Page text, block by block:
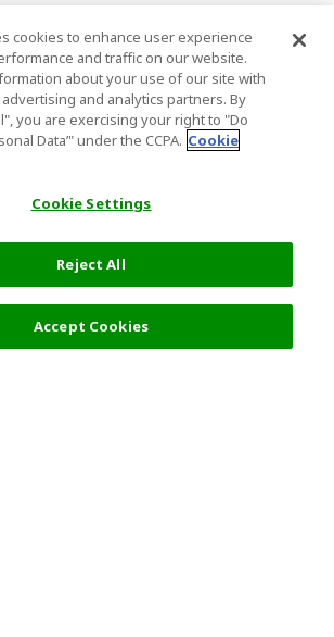
cookies to enhance user experience
and traffic on our website.
about your use of our site with
and analytics partners. By
you are exercising your right to "Do
Data’" under the CCPA. Cookie
Cookie Settings
Reject All
Accept Cookies